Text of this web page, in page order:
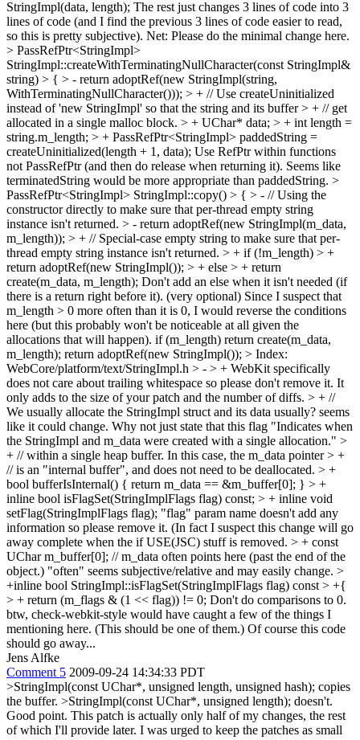
StringImpl(data, length); The rest just changes 3 lines of code into 3
lines of code (and I find the previous 3 lines of code easier to read,
so this is pretty subjective). Net: Please do the minimal change here.
> PassRefPtr<StringImpl>
StringImpl::createWithTerminatingNullCharacter(const StringImpl&
string) > { > - return adoptRef(new StringImpl(string,
WithTerminatingNullCharacter())); > + // Use createUninitialized
instead of 'new StringImpl' so that the string and its buffer > + // get
allocated in a single malloc block. > + UChar* data; > + int length =
string.m_length; > + PassRefPtr<StringImpl> paddedString =
createUninitialized(length + 1, data); Use RefPtr within functions
not PassRefPtr (and then do release when returning it). Seems like
terminatedString would be more appropriate than paddedString. >
PassRefPtr<StringImpl> StringImpl::copy() > { > - // Using the
constructor directly to make sure that per-thread empty string
instance isn't returned. > - return adoptRef(new StringImpl(m_data,
m_length)); > + // Special-case empty string to make sure that per-
thread empty string instance isn't returned. > + if (!m_length) > +
return adoptRef(new StringImpl()); > + else > + return
create(m_data, m_length); Don't add an else when it isn't needed (if
there is a return right before it). (very optional) Since I suspect that
m_length > 0 more often than it is 0, I would reverse the conditions
here (but this probably won't be noticeable at all given the
allocations that will happen). if (m_length) return create(m_data,
m_length); return adoptRef(new StringImpl()); > Index:
WebCore/platform/text/StringImpl.h > - > + WebKit specifically
does not care about trailing whitespace so please don't remove it. It
only adds to the size of your patch and the number of diffs. > + //
We usually allocate the StringImpl struct and its data usually? seems
like it could change. Why not just state that this flag "Indicates when
the StringImpl and m_data were created with a single allocation." >
+ // within a single heap buffer. In this case, the m_data pointer > +
// is an "internal buffer", and does not need to be deallocated. > +
bool bufferIsInternal() { return m_data == &m_buffer[0]; } > +
inline bool isFlagSet(StringImplFlags flag) const; > + inline void
setFlag(StringImplFlags flag); "flag" param name doesn't add any
information so please remove it. (In fact I suspect this change will go
away complete when the if USE(JSC) stuff is removed. > + const
UChar m_buffer[0]; // m_data often points here (past the end of the
object.) "often" seems subjective/relative and may easily change. >
+inline bool StringImpl::isFlagSet(StringImplFlags flag) const > +{
> + return (m_flags & (1 << flag)) != 0; Don't do comparisons to 0.
btw, check-webkit-style would have caught a few of the things I
mentioning here. (This should be one of them.) Of course this code
should go away...
Jens Alfke
Comment 5 2009-09-24 14:34:33 PDT
>StringImpl(const UChar*, unsigned length, unsigned hash); copies
the buffer. >StringImpl(const UChar*, unsigned length); doesn't.
Good point. This patch is actually only half of my changes, the rest
of which I'll provide later. I was urged to keep the patches as small